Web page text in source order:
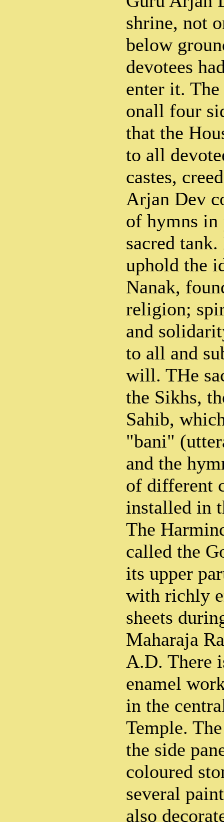
shrine, not
below
devotees
enter it.
onall four
that the
to all
castes,
Arjan Dev
of hymns in
sacred
uphold the
Nanak,
religion;
and
to all and
will. THe
the Sikhs,
Sahib,
"bani"
and the
of different
installed in
The
called the
its upper
with richly
sheets
Maharaja
A.D. There
enamel
in the
Temple.
the side
coloured
several
also